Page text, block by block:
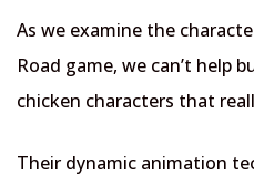
As we examine the
Road game, we can’t help
chicken characters that
Their dynamic animation